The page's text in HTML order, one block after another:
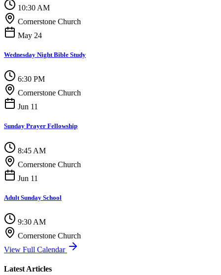
10:30 AM
Cornerstone Church
May 24
Wednesday Night Bible Study
6:30 PM
Cornerstone Church
Jun 11
Sunday Prayer Fellowship
8:45 AM
Cornerstone Church
Jun 11
Adult Sunday School
9:30 AM
Cornerstone Church
View Full Calendar
Latest Articles